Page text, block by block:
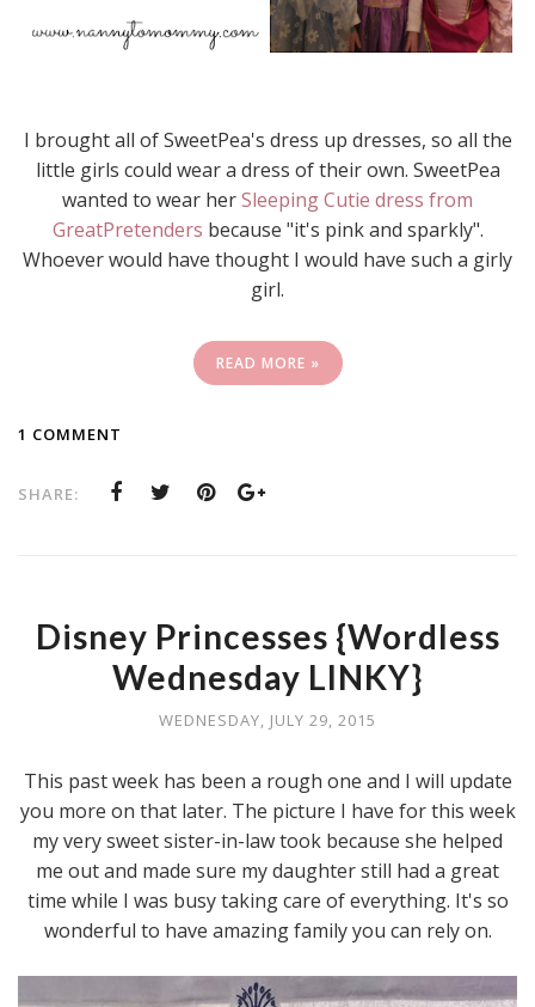
I brought all of SweetPea's dress up dresses, so all the
little girls could wear a dress of their own. SweetPea
wanted to wear herSleeping Cutie dress from
GreatPretenders because "it's pink and sparkly".
Whoever would have thought I would have such a girly
girl.
READ MORE »
1 COMMENT
SHARE:
Disney Princesses {Wordless
Wednesday LINKY}
WEDNESDAY, JULY 29, 2015
This past week has been a rough one and I will update
you more on that later. The picture I have for this week
my very sweet sister-in-law took because she helped
me out and made sure my daughter still had a great
time while I was busy taking care of everything. It's so
wonderful to have amazing family you can rely on.